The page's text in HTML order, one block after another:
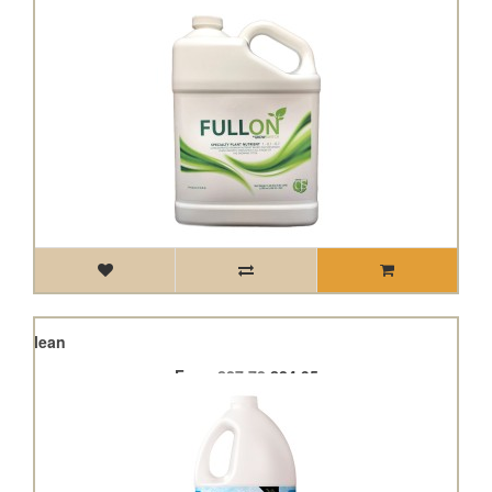
Hyclean
From £27.72 £24.95